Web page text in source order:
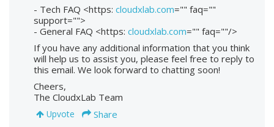
- Tech FAQ <https: cloudxlab.com="" faq=""
support="">
- General FAQ <https: cloudxlab.com="" faq=""/>
If you have any additional information that you think
will help us to assist you, please feel free to reply to
this email. We look forward to chatting soon!
Cheers,
The CloudxLab Team
Upvote
Share